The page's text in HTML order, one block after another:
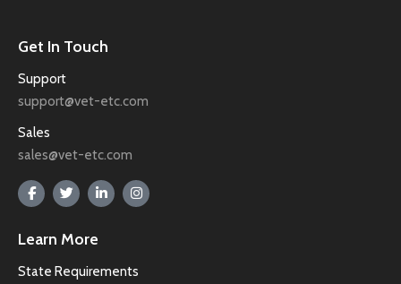
Get In Touch
Support
support@vet-etc.com
Sales
sales@vet-etc.com
Learn More
State Requirements